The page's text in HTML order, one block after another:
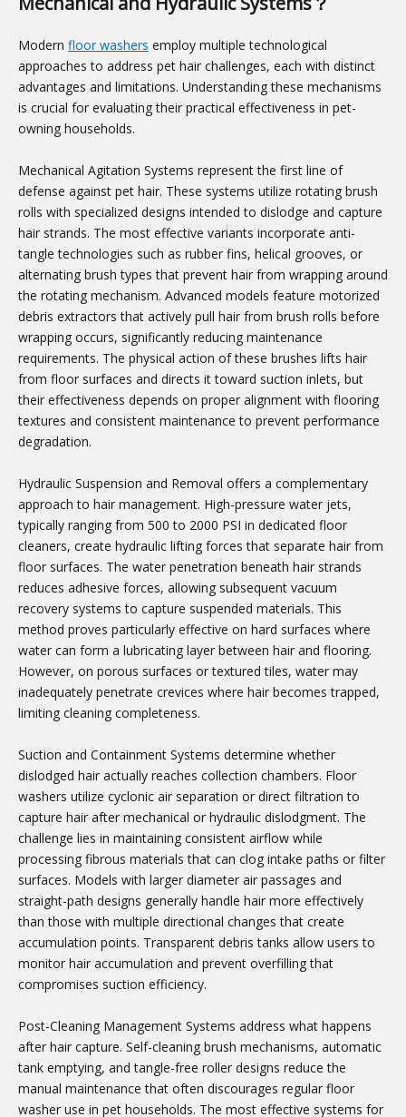
Modern floor washers employ multiple technological
approaches to address pet hair challenges, each with distinct
advantages and limitations. Understanding these mechanisms
is crucial for evaluating their practical effectiveness in pet-
owning households.
Mechanical Agitation Systems represent the first line of
defense against pet hair. These systems utilize rotating brush
rolls with specialized designs intended to dislodge and capture
hair strands. The most effective variants incorporate anti-
tangle technologies such as rubber fins, helical grooves, or
alternating brush types that prevent hair from wrapping around
the rotating mechanism. Advanced models feature motorized
debris extractors that actively pull hair from brush rolls before
wrapping occurs, significantly reducing maintenance
requirements. The physical action of these brushes lifts hair
from floor surfaces and directs it toward suction inlets, but
their effectiveness depends on proper alignment with flooring
textures and consistent maintenance to prevent performance
degradation.
Hydraulic Suspension and Removal offers a complementary
approach to hair management. High-pressure water jets,
typically ranging from 500 to 2000 PSI in dedicated floor
cleaners, create hydraulic lifting forces that separate hair from
floor surfaces. The water penetration beneath hair strands
reduces adhesive forces, allowing subsequent vacuum
recovery systems to capture suspended materials. This
method proves particularly effective on hard surfaces where
water can form a lubricating layer between hair and flooring.
However, on porous surfaces or textured tiles, water may
inadequately penetrate crevices where hair becomes trapped,
limiting cleaning completeness.
Suction and Containment Systems determine whether
dislodged hair actually reaches collection chambers. Floor
washers utilize cyclonic air separation or direct filtration to
capture hair after mechanical or hydraulic dislodgment. The
challenge lies in maintaining consistent airflow while
processing fibrous materials that can clog intake paths or filter
surfaces. Models with larger diameter air passages and
straight-path designs generally handle hair more effectively
than those with multiple directional changes that create
accumulation points. Transparent debris tanks allow users to
monitor hair accumulation and prevent overfilling that
compromises suction efficiency.
Post-Cleaning Management Systems address what happens
after hair capture. Self-cleaning brush mechanisms, automatic
tank emptying, and tangle-free roller designs reduce the
manual maintenance that often discourages regular floor
washer use in pet households. The most effective systems for